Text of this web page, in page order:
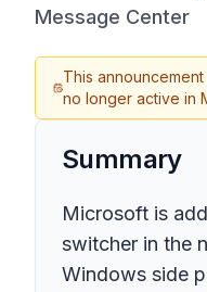
Message Center
This
no longer active in
Summary
Microsoft is
switcher in the
Windows side